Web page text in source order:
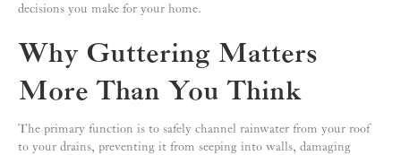
decisions you make for your home.
Why Guttering Matters
More Than You Think
The primary function is to safely channel rainwater from your roof
to your drains, preventing it from seeping into walls, damaging